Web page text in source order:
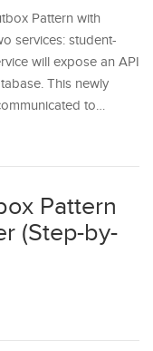
Pattern with
services: student-
will expose an API
This newly
to…
Pattern
(Step-by-